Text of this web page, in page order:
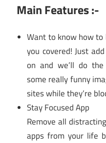
Main Features :-
Want to know how to
you covered! Just
on and we’ll do
some really funny
sites while they’re
Stay Focused App
Remove all
apps from your life